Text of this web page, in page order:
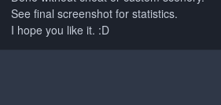
See final screenshot for statistics.
I hope you like it. :D